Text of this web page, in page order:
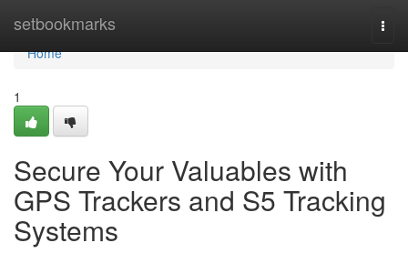
setbookmarks
Home
Home
1
Secure Your Valuables with
GPS Trackers and S5 Tracking
Systems